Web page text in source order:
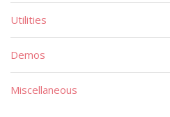
Utilities
Demos
Miscellaneous